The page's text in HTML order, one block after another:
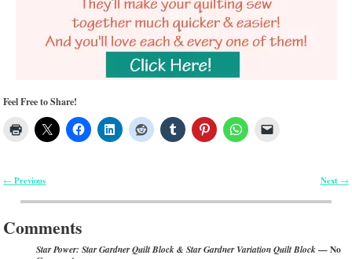
Feel Free to Share!
Post navigation
← Previous Next →
Comments
Star Power: Star Gardner Quilt Block & Star Gardner Variation Quilt Block— No